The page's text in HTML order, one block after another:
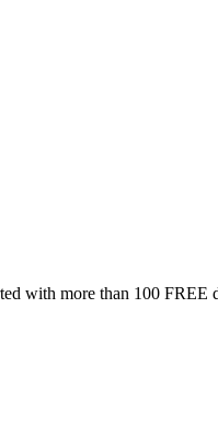
with more than 100 FREE